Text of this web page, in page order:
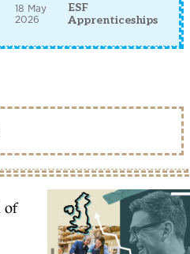
18 May
2026
ESF
Apprenticeships
of